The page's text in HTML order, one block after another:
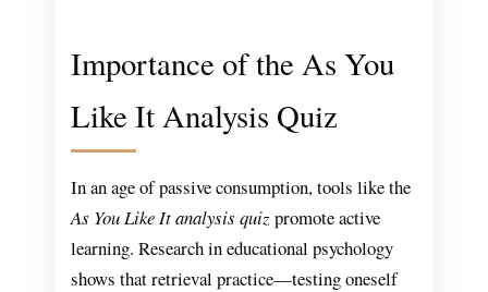
Importance of the As You
Like It Analysis Quiz
In an age of passive consumption, tools like the
As You Like It analysis quizpromote active
learning. Research in educational psychology
shows that retrieval practice—testing oneself